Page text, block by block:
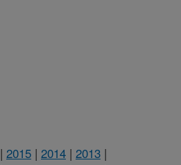
| 2015 | 2014 | 2013 |